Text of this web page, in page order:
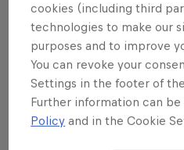
Want more of
Skateboarding
cookies (including third
technologies to make our
purposes and to improve
You can revoke your
Settings in the footer of
Further information can be
Policy and in the Cookie